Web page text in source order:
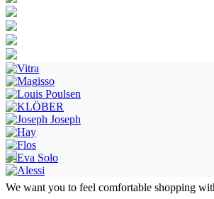
We want you to feel comfortable shopping